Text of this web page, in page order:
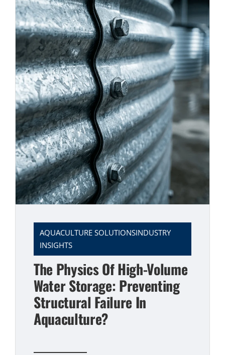
AQUACULTURE SOLUTIONSINDUSTRY
INSIGHTS
The Physics Of High-Volume
Water Storage: Preventing
Structural Failure In
Aquaculture?